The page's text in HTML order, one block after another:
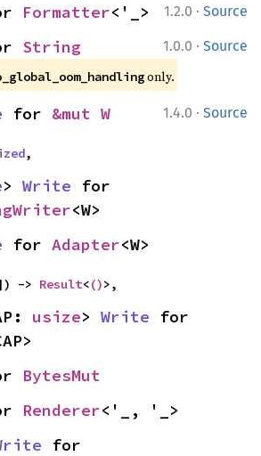
1.2.0 · Source
Formatter<'_>
1.0.0 · Source
String
only.
1.4.0 · Source
for &mut W
,
> Write
<W>
for Adapter<W>
-> Result<()>,
usize> Write
BytesMut
Renderer<'_, '_>